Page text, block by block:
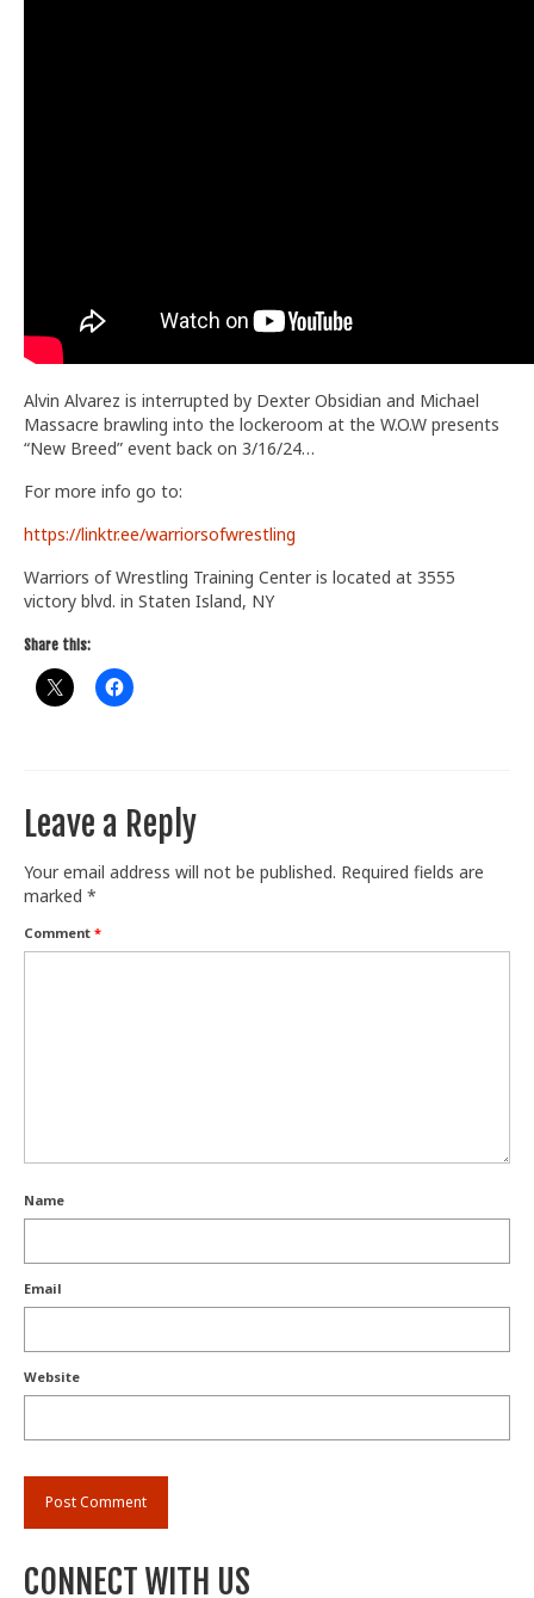
Alvin Alvarez is interrupted by Dexter Obsidian and Michael
Massacre brawling into the lockeroom at the W.O.W presents
“New Breed” event back on 3/16/24…
For more info go to:
https://linktr.ee/warriorsofwrestling
Warriors of Wrestling Training Center is located at 3555
victory blvd. in Staten Island, NY
Share this:
Leave a Reply
Your email address will not be published. Required fields are
marked *
Comment *
Name
Email
Website
CONNECT WITH US